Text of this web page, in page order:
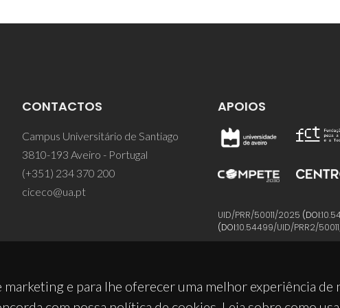
e para lhe oferecer uma melhor experiência de
CONTACTOS
Campus Universitário de Santiago
3810-193 Aveiro - Portugal
(+351) 234 370 200
ciceco@ua.pt
APOIOS
UID/PRR/50011/2025 (DOI:
(DOI:10.54499/UID/PRR2/